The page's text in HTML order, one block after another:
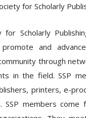
for Scholarly
for Scholarly
and
through
in the field. SSP
printers, e-
SSP members